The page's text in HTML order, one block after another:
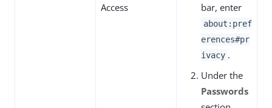
Access
bar, enter
about:pref
erences#pr
ivacy .
Under the
Passwords